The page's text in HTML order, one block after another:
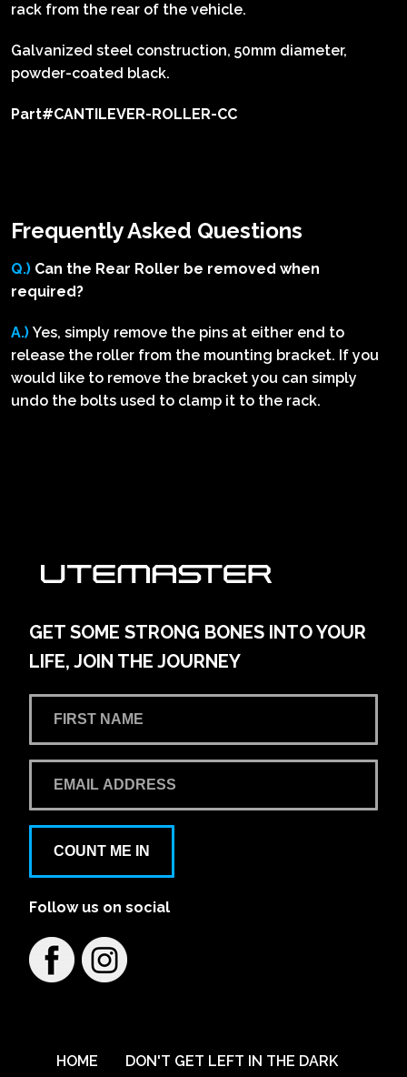
rack from the rear of the vehicle.
Galvanized steel construction, 50mm diameter,
powder-coated black.
Part#CANTILEVER-ROLLER-CC
Frequently Asked Questions
Q.) Can the Rear Roller be removed when
required?
A.) Yes, simply remove the pins at either end to
release the roller from the mounting bracket. If you
would like to remove the bracket you can simply
undo the bolts used to clamp it to the rack.
GET SOME STRONG BONES INTO YOUR
LIFE, JOIN THE JOURNEY
COUNT ME IN
Follow us on social
HOME DON'T GET LEFT IN THE DARK